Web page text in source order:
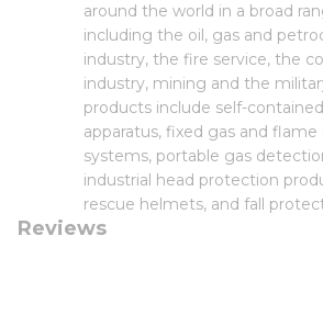
around the world in a broad
including the oil, gas and
industry, the fire service, the
industry, mining and the
products include self-
apparatus, fixed gas and
systems, portable gas
industrial head protection
rescue helmets, and fall
Reviews